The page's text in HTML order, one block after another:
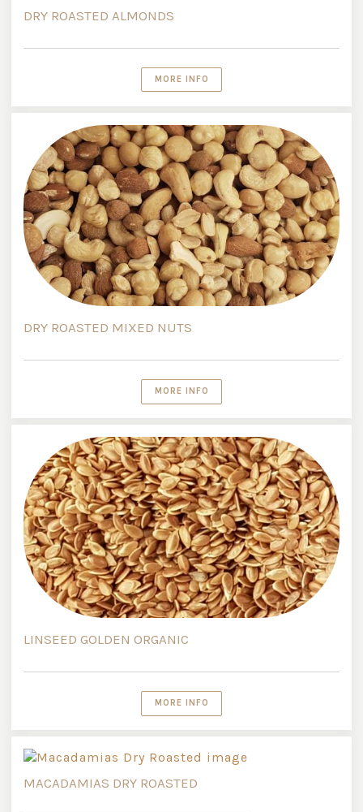
DRY ROASTED ALMONDS
MORE INFO
DRY ROASTED MIXED NUTS
MORE INFO
LINSEED GOLDEN ORGANIC
MORE INFO
MACADAMIAS DRY ROASTED